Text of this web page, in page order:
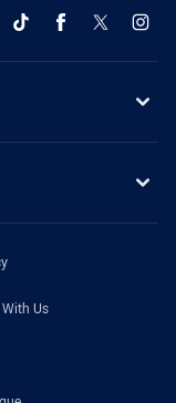
Us